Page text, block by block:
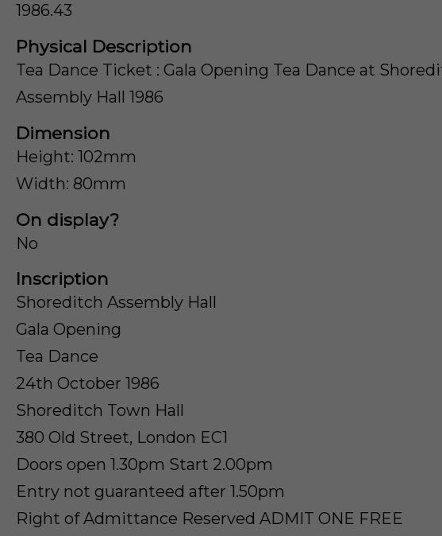
1986.43
Physical Description
Tea Dance Ticket : Gala Opening Tea Dance at
Assembly Hall 1986
Dimension
Height: 102mm
Width: 80mm
On display?
No
Inscription
Shoreditch Assembly Hall
Gala Opening
Tea Dance
24th October 1986
Shoreditch Town Hall
380 Old Street, London EC1
Doors open 1.30pm Start 2.00pm
Entry not guaranteed after 1.50pm
Right of Admittance Reserved ADMIT ONE FREE